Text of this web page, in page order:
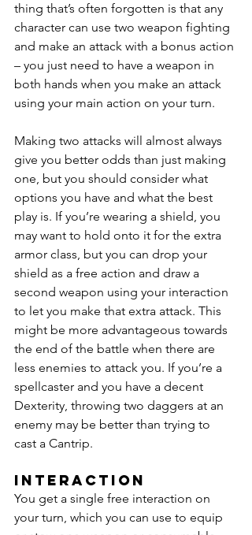
thing that’s often forgotten is that any
character can use two weapon fighting
and make an attack with a bonus action
– you just need to have a weapon in
both hands when you make an attack
using your main action on your turn.
Making two attacks will almost always
give you better odds than just making
one, but you should consider what
options you have and what the best
play is. If you’re wearing a shield, you
may want to hold onto it for the extra
armor class, but you can drop your
shield as a free action and draw a
second weapon using your interaction
to let you make that extra attack. This
might be more advantageous towards
the end of the battle when there are
less enemies to attack you. If you’re a
spellcaster and you have a decent
Dexterity, throwing two daggers at an
enemy may be better than trying to
cast a Cantrip.
Interaction
You get a single free interaction on
your turn, which you can use to equip